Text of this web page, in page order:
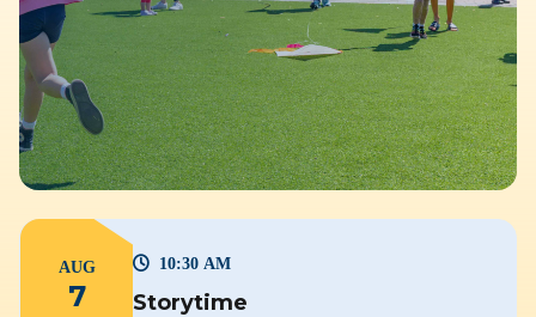
AUG
7 Storytime
10:30 AM